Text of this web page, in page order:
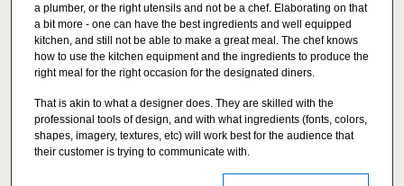
a plumber, or the right utensils and not be a chef. Elaborating on that
a bit more - one can have the best ingredients and well equipped
kitchen, and still not be able to make a great meal. The chef knows
how to use the kitchen equipment and the ingredients to produce the
right meal for the right occasion for the designated diners.
That is akin to what a designer does. They are skilled with the
professional tools of design, and with what ingredients (fonts, colors,
shapes, imagery, textures, etc) will work best for the audience that
their customer is trying to communicate with.